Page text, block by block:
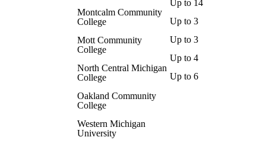
Montcalm Community
College
Mott Community
College
North Central Michigan
College
Oakland Community
College
Western Michigan
University
Up to 14
Up to 3
Up to 3
Up to 4
Up to 6